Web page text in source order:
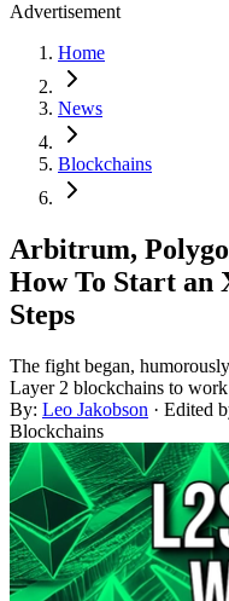
Advertisement
Home
News
Blockchains
Arbitrum,
How To Start an
Steps
The fight began,
Layer 2 blockchains to work
By: Leo Jakobson · Edited
Blockchains